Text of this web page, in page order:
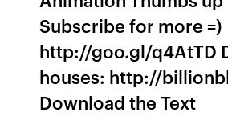
Subscribe for more =)
http://goo.gl/q4AtTD
houses: http://
Download the Text